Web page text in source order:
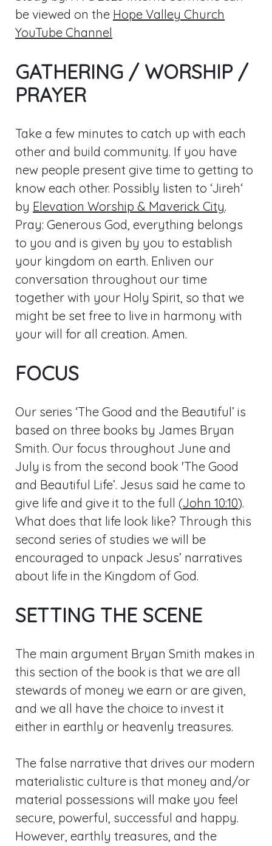
be viewed on the Hope Valley Church
YouTube Channel
GATHERING / WORSHIP /
PRAYER
Take a few minutes to catch up with each
other and build community. If you have
new people present give time to getting to
know each other. Possibly listen to ‘Jireh‘
by Elevation Worship & Maverick City.
Pray: Generous God, everything belongs
to you and is given by you to establish
your kingdom on earth. Enliven our
conversation throughout our time
together with your Holy Spirit, so that we
might be set free to live in harmony with
your will for all creation. Amen.
FOCUS
Our series ‘The Good and the Beautiful’ is
based on three books by James Bryan
Smith. Our focus throughout June and
July is from the second book 'The Good
and Beautiful Life’. Jesus said he came to
give life and give it to the full (John 10:10).
What does that life look like? Through this
second series of studies we will be
encouraged to unpack Jesus’ narratives
about life in the Kingdom of God.
SETTING THE SCENE
The main argument Bryan Smith makes in
this section of the book is that we are all
stewards of money we earn or are given,
and we all have the choice to invest it
either in earthly or heavenly treasures.
The false narrative that drives our modern
materialistic culture is that money and/or
material possessions will make you feel
secure, powerful, successful and happy.
However, earthly treasures, and the